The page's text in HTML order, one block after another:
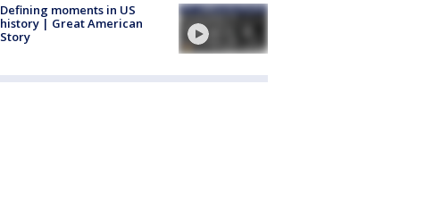
Defining moments in US
history | Great American
Story